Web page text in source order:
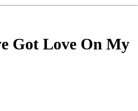
Got Love On My